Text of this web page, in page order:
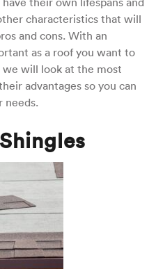
characteristics that will
and cons. With an
as a roof you want to
will look at the most
advantages so you can
needs.